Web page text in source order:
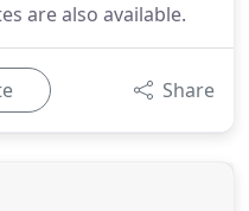
are also available.
Share